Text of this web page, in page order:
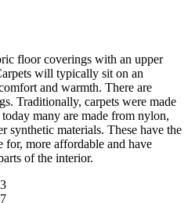
floor coverings with an upper
will typically sit on an
and warmth. There are
Traditionally, carpets were made
many are made from nylon,
synthetic materials. These have the
for, more affordable and have
of the interior.